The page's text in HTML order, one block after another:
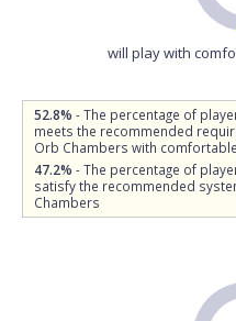
will play with
52.8% - The percentage of
meets the recommended
Orb Chambers with
47.2% - The percentage of
satisfy the recommended
Chambers